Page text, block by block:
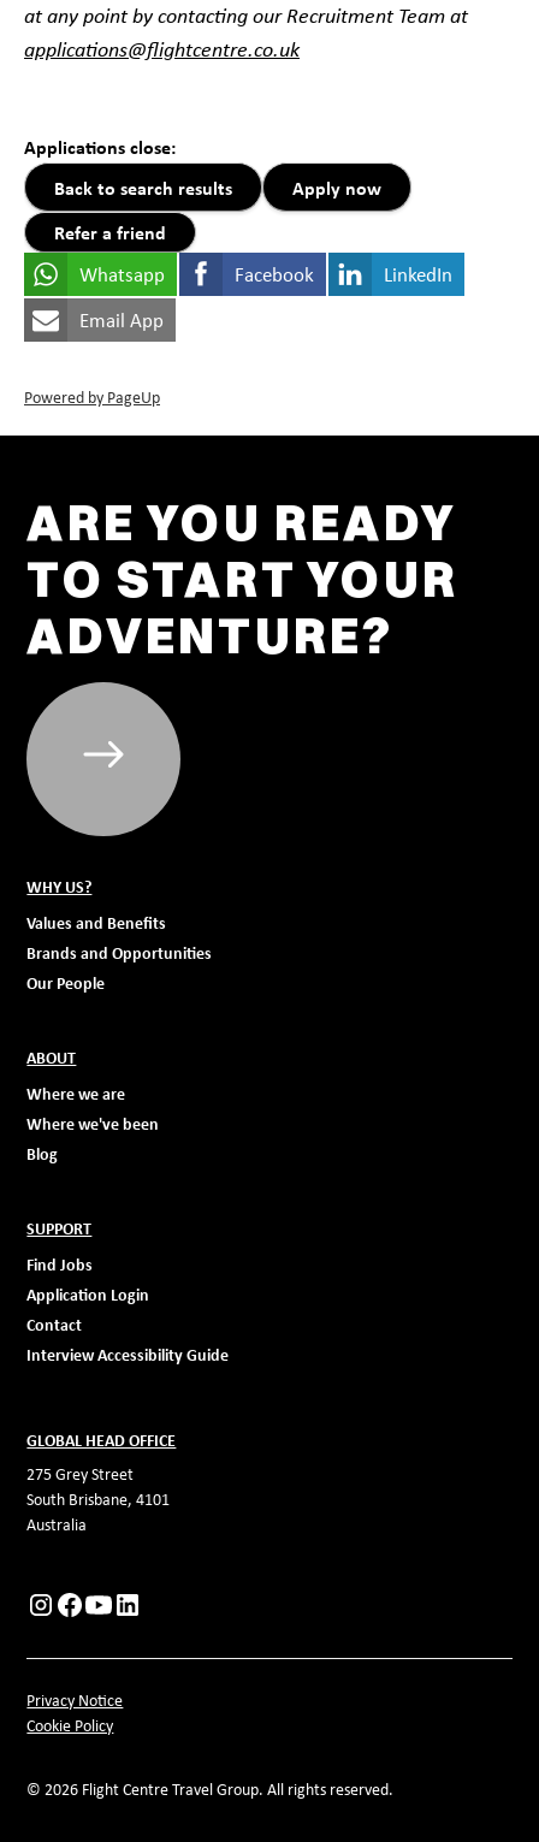
at any point by contacting our Recruitment Team at
applications@flightcentre.co.uk
Applications close:
Back to search results
Apply now
Refer a friend
Whatsapp
Facebook
LinkedIn
Email App
Powered by PageUp
ARE YOU READY
TO START YOUR
ADVENTURE?
WHY US?
Values and Benefits
Brands and Opportunities
Our People
ABOUT
Where we are
Where we've been
Blog
SUPPORT
Find Jobs
Application Login
Contact
Interview Accessibility Guide
GLOBAL HEAD OFFICE
275 Grey Street
South Brisbane, 4101
Australia
© 2026 Flight Centre Travel Group. All rights reserved.
Privacy Notice
Cookie Policy